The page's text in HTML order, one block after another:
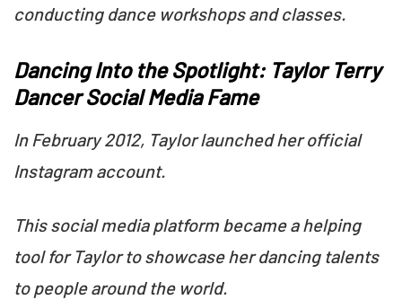
conducting dance workshops and classes.
Dancing Into the Spotlight: Taylor Terry
Dancer Social Media Fame
In February 2012, Taylor launched her official
Instagram account.
This social media platform became a helping
tool for Taylor to showcase her dancing talents
to people around the world.